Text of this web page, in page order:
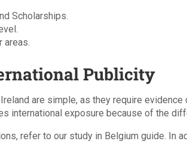
Scholarships.
areas.
Publicity
are simple, as they require
international exposure because of the
refer to our study in Belgium guide.